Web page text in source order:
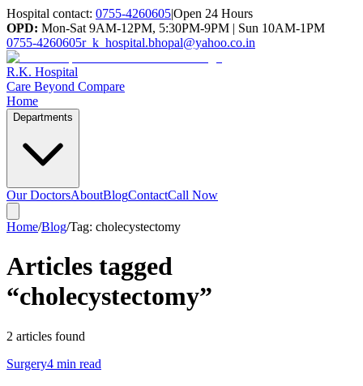
Hospital contact: 0755-4260605|Open 24 Hours
OPD: Mon-Sat 9AM-12PM, 5:30PM-9PM | Sun 10AM-1PM
0755-4260605r_k_hospital.bhopal@yahoo.co.in
R.K. Hospital
Care Beyond Compare
Home
Departments
Our DoctorsAboutBlogContactCall Now
Home/Blog/Tag: cholecystectomy
Articles tagged
“cholecystectomy”
2 articles found
Surgery4 min read